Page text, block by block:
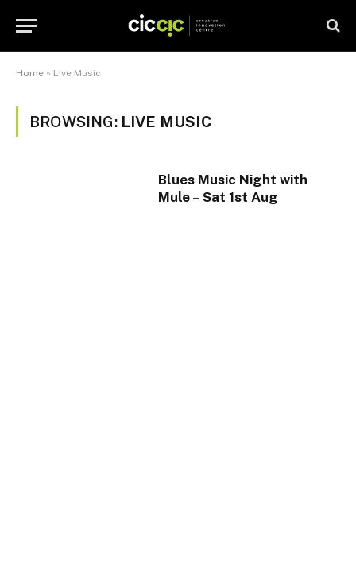
Home » Live Music
BROWSING: LIVE MUSIC
Blues Music Night with
Mule – Sat 1st Aug